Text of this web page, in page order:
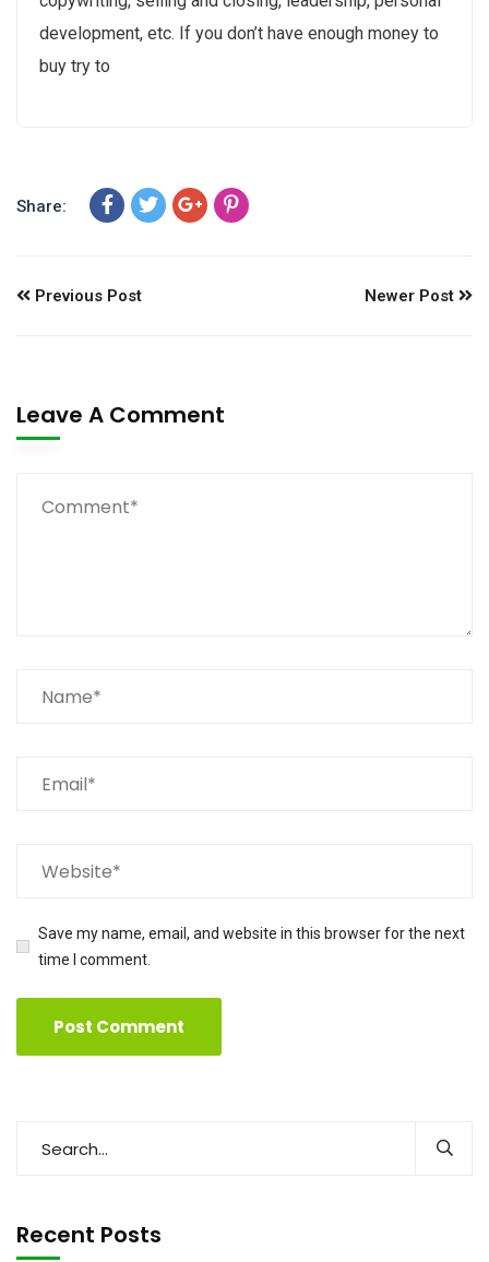
development, etc. If you don’t have enough money to
buy try to
Share:
Previous Post Newer Post
Leave A Comment
Save my name, email, and website in this browser for the next
time I comment.
Recent Posts